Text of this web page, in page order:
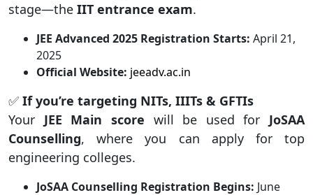
stage—the IIT entrance exam.
JEE Advanced 2025 Registration Starts: April 21,
2025
Official Website: jeeadv.ac.in
✅ If you’re targeting NITs, IIITs & GFTIs
Your JEE Main score will be used for JoSAA
Counselling, where you can apply for top
engineering colleges.
JoSAA Counselling Registration Begins: June